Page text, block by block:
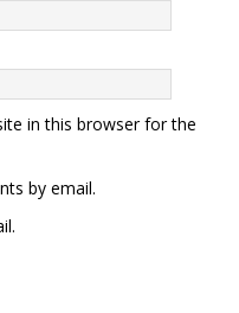
in this browser for the
by email.